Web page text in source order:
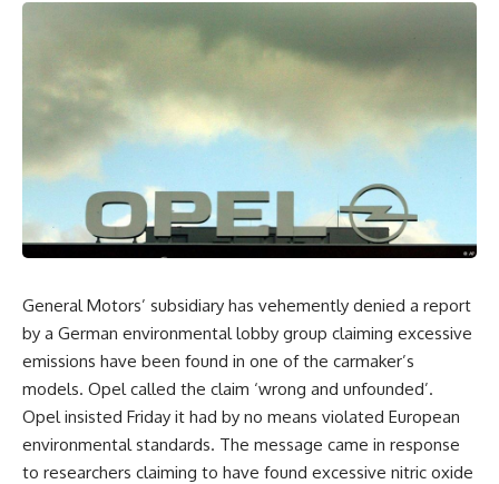
General Motors’ subsidiary has vehemently denied a report
by a German environmental lobby group claiming excessive
emissions have been found in one of the carmaker’s
models. Opel called the claim ‘wrong and unfounded’.
Opel insisted Friday it had by no means violated European
environmental standards. The message came in response
to researchers claiming to have found excessive nitric oxide